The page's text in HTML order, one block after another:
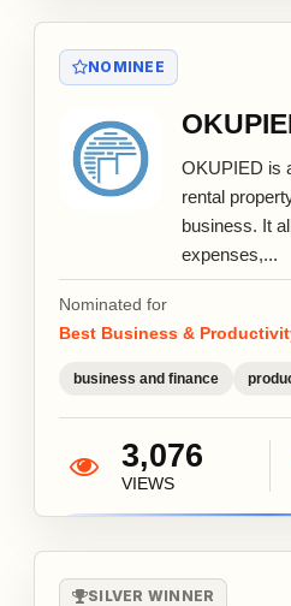
NOMINEE
OKUPIED is
rental
business. It allows for tracking
expenses,...
Nominated for
Best Business &
business and finance
3,076
VIEWS
SILVER WINNER